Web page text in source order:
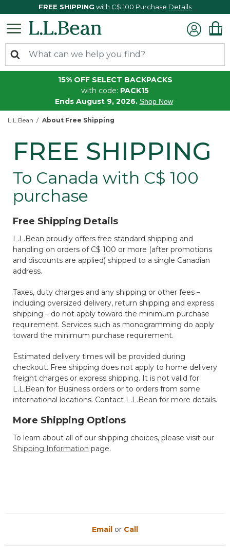
FREE SHIPPING with C$ 100 Purchase Details
15% OFF SELECT BACKPACKS
with code: PACK15
Ends August 9, 2026. Shop Now
L.L.Bean About Free Shipping
FREE SHIPPING
To Canada with C$ 100
purchase
Free Shipping Details
L.L.Bean proudly offers free standard shipping and
handling on orders of C$ 100 or more (after promotions
and discounts are applied) shipped to a single Canadian
address.
Taxes, duty charges and any shipping or other fees –
including oversized delivery, return shipping and express
shipping – do not apply toward the minimum purchase
requirement. Services such as monogramming do apply
toward the minimum purchase requirement.
Estimated delivery times will be provided during
checkout. Free shipping does not apply to home delivery
freight charges or express shipping. It is not valid for
L.L.Bean for Business orders or to orders from some
international locations. Contact L.L.Bean for more details.
More Shipping Options
To learn about all of our shipping choices, please visit our
Shipping Information page.
Email or Call